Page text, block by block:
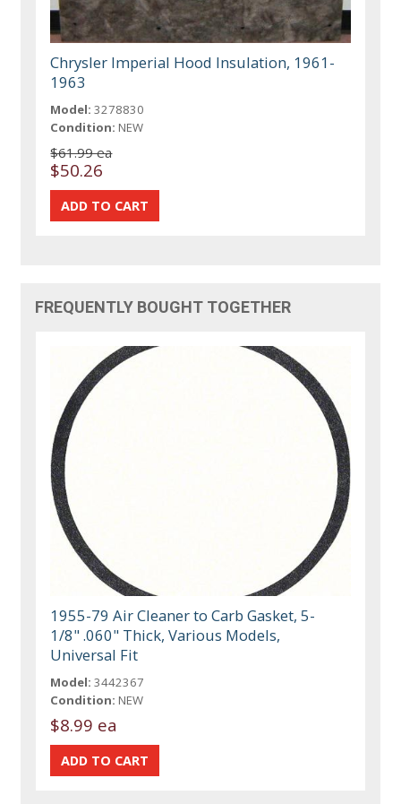
Chrysler Imperial Hood Insulation, 1961-
1963
Model: 3278830
Condition: NEW
$61.99 ea
$50.26
FREQUENTLY BOUGHT TOGETHER
1955-79 Air Cleaner to Carb Gasket, 5-
1/8" .060" Thick, Various Models,
Universal Fit
Model: 3442367
Condition: NEW
$8.99 ea